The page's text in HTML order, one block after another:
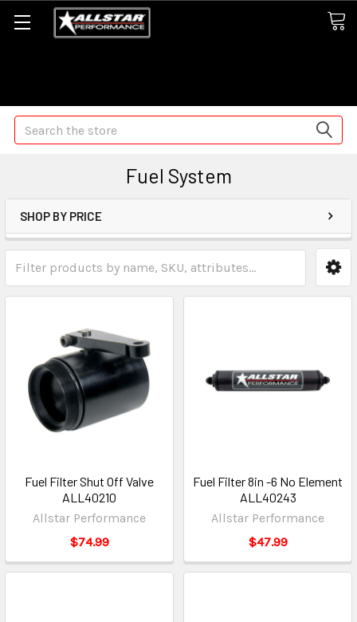
Search
Fuel System
SHOP BY PRICE
Fuel Filter Shut Off Valve
ALL40210
Allstar Performance
$74.99
Fuel Filter 8in -6 No Element
ALL40243
Allstar Performance
$47.99